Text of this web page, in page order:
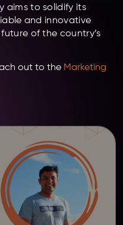
aims to solidify its
and innovative
of the country’s
out to the Marketing